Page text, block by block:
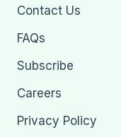
Contact Us
FAQs
Subscribe
Careers
Privacy Policy